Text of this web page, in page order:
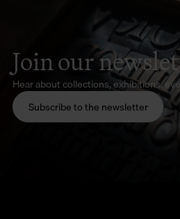
Join our
Hear about collections, exhibitions,
Subscribe to the newsletter